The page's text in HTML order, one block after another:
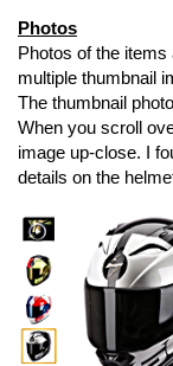
Photos
Photos of the
multiple thumbnail
The thumbnail
When you scroll
image up-close. I
details on the